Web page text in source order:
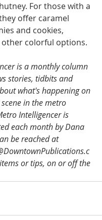
For those with a
offer caramel
and cookies,
colorful options.
is a monthly column
stories, tidbits and
what's happening on
in the metro
Intelligencer is
each month by Dana
be reached at
or tips, on or off the